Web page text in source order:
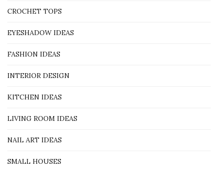
CROCHET TOPS
EYESHADOW IDEAS
FASHION IDEAS
INTERIOR DESIGN
KITCHEN IDEAS
LIVING ROOM IDEAS
NAIL ART IDEAS
SMALL HOUSES